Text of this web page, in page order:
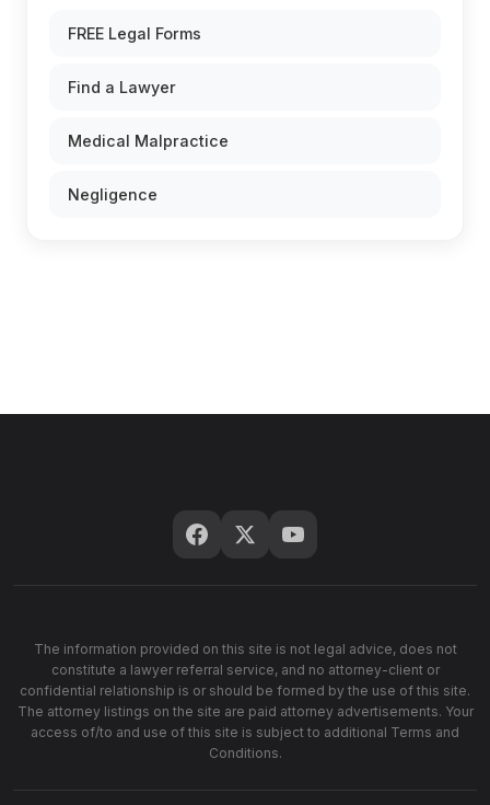
FREE Legal Forms
Find a Lawyer
Medical Malpractice
Negligence
The information provided on this site is not legal advice, does not
constitute a lawyer referral service, and no attorney-client or
confidential relationship is or should be formed by the use of this site.
The attorney listings on the site are paid attorney advertisements. Your
access of/to and use of this site is subject to additional Terms and
Conditions.